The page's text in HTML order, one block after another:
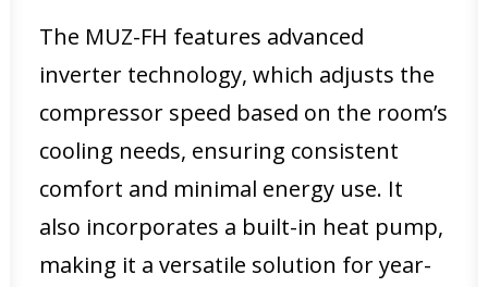
The MUZ-FH features advanced
inverter technology, which adjusts the
compressor speed based on the room’s
cooling needs, ensuring consistent
comfort and minimal energy use. It
also incorporates a built-in heat pump,
making it a versatile solution for year-